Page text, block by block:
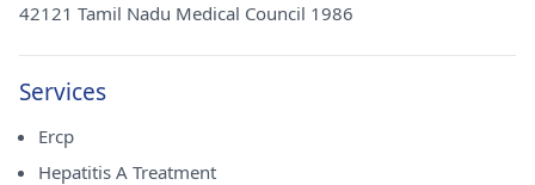
42121 Tamil Nadu Medical Council 1986
Services
Ercp
Hepatitis A Treatment